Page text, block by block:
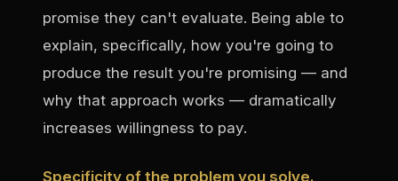
promise they can't evaluate. Being able to
explain, specifically, how you're going to
produce the result you're promising — and
why that approach works — dramatically
increases willingness to pay.
Specificity of the problem you solve.